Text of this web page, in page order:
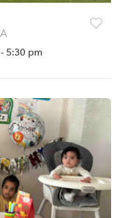
5:30 pm